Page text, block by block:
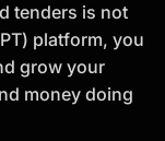
and
tenders is not
platform, you
grow your
money doing